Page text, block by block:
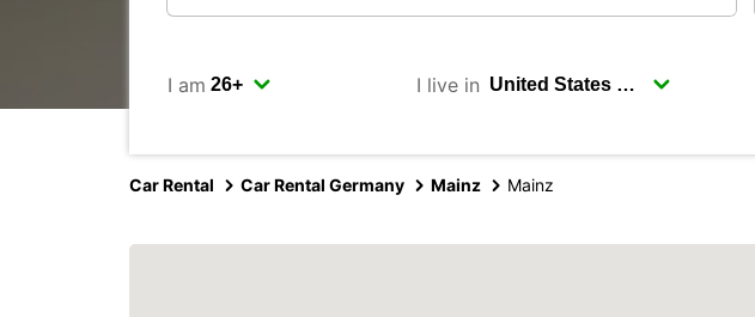
I am I live in
Car Rental Car Rental Germany Mainz Mainz